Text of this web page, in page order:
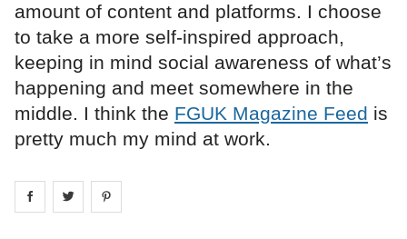
amount of content and platforms. I choose
to take a more self-inspired approach,
keeping in mind social awareness of what’s
happening and meet somewhere in the
middle. I think the FGUK Magazine Feed is
pretty much my mind at work.
Share on facebook
Share on